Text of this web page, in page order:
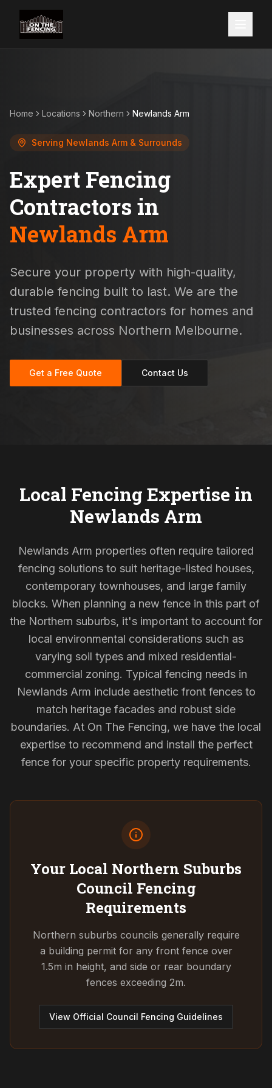
Home Locations Northern Newlands Arm
Serving Newlands Arm & Surrounds
Expert Fencing
Contractors in
Newlands Arm
Secure your property with high-quality,
durable fencing built to last. We are the
trusted fencing contractors for homes and
businesses across Northern Melbourne.
Get a Free Quote Contact Us
Local Fencing Expertise in
Newlands Arm
Newlands Arm properties often require tailored
fencing solutions to suit heritage-listed houses,
contemporary townhouses, and large family
blocks. When planning a new fence in this part of
the Northern suburbs, it's important to account for
local environmental considerations such as
varying soil types and mixed residential-
commercial zoning. Typical fencing needs in
Newlands Arm include aesthetic front fences to
match heritage facades and robust side
boundaries. At On The Fencing, we have the local
expertise to recommend and install the perfect
fence for your specific property requirements.
Your Local Northern Suburbs
Council Fencing
Requirements
Northern suburbs councils generally require
a building permit for any front fence over
1.5m in height, and side or rear boundary
fences exceeding 2m.
View Official Council Fencing Guidelines